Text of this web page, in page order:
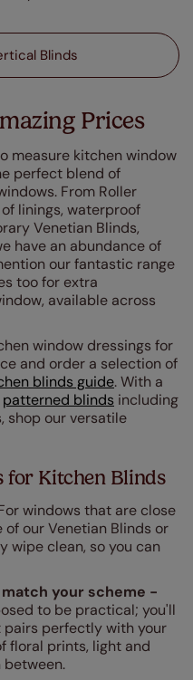
Blinds
Prices
measure kitchen window
perfect blend of
From Roller
linings, waterproof
Venetian Blinds,
have an abundance of
our fantastic range
too for extra
available across
window dressings for
and order a selection of
blinds guide. With a
patterned blinds including
shop our versatile
for Kitchen Blinds
windows that are close
our Venetian Blinds or
wipe clean, so you can
your scheme -
to be practical; you'll
pairs perfectly with your
floral prints, light and
between.